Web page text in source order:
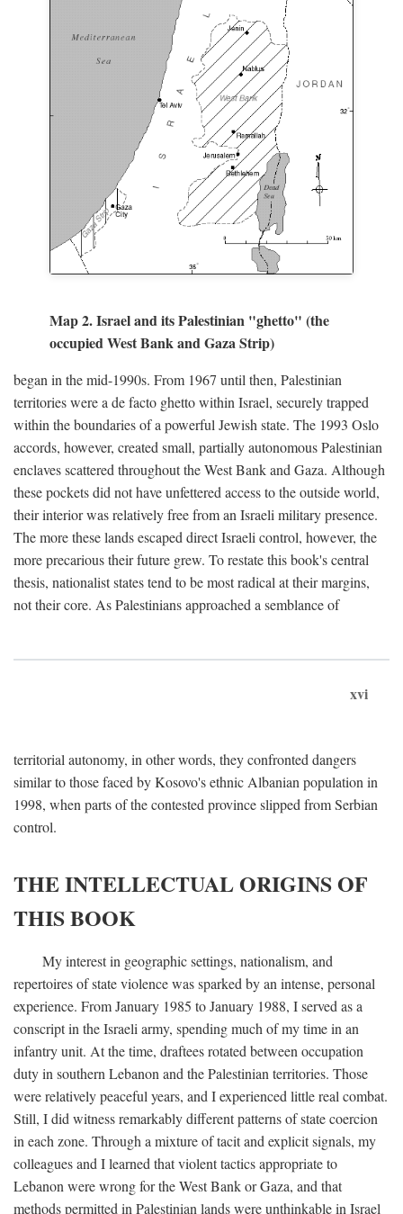
Map 2. Israel and its Palestinian "ghetto" (the
occupied West Bank and Gaza Strip)
began in the mid-1990s. From 1967 until then, Palestinian
territories were a de facto ghetto within Israel, securely trapped
within the boundaries of a powerful Jewish state. The 1993 Oslo
accords, however, created small, partially autonomous Palestinian
enclaves scattered throughout the West Bank and Gaza. Although
these pockets did not have unfettered access to the outside world,
their interior was relatively free from an Israeli military presence.
The more these lands escaped direct Israeli control, however, the
more precarious their future grew. To restate this book's central
thesis, nationalist states tend to be most radical at their margins,
not their core. As Palestinians approached a semblance of
xvi
territorial autonomy, in other words, they confronted dangers
similar to those faced by Kosovo's ethnic Albanian population in
1998, when parts of the contested province slipped from Serbian
control.
THE INTELLECTUAL ORIGINS OF
THIS BOOK
My interest in geographic settings, nationalism, and
repertoires of state violence was sparked by an intense, personal
experience. From January 1985 to January 1988, I served as a
conscript in the Israeli army, spending much of my time in an
infantry unit. At the time, draftees rotated between occupation
duty in southern Lebanon and the Palestinian territories. Those
were relatively peaceful years, and I experienced little real combat.
Still, I did witness remarkably different patterns of state coercion
in each zone. Through a mixture of tacit and explicit signals, my
colleagues and I learned that violent tactics appropriate to
Lebanon were wrong for the West Bank or Gaza, and that
methods permitted in Palestinian lands were unthinkable in Israel